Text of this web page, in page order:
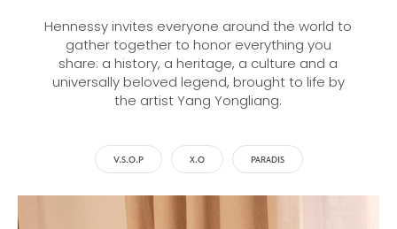
Hennessy invites everyone around the world to
gather together to honor everything you
share: a history, a heritage, a culture and a
universally beloved legend, brought to life by
the artist Yang Yongliang.
V.S.O.P X.O PARADIS